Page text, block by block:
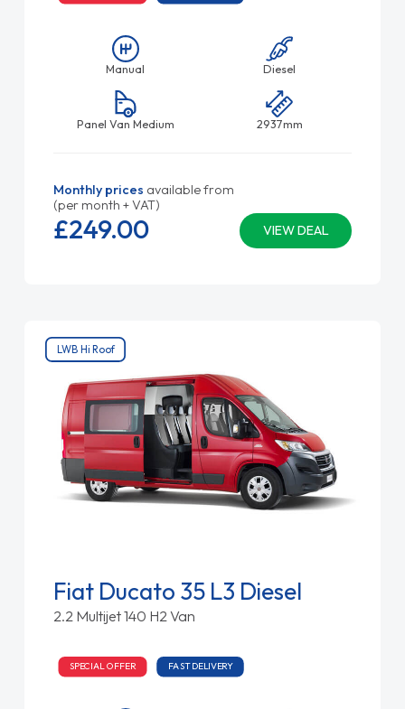
Manual Diesel
Panel Van Medium 2937mm
Monthly prices available from
(per month + VAT)
VIEW DEAL
£249.00
LWB Hi Roof
Fiat Ducato 35 L3 Diesel
2.2 Multijet 140 H2 Van
SPECIAL OFFER FAST DELIVERY